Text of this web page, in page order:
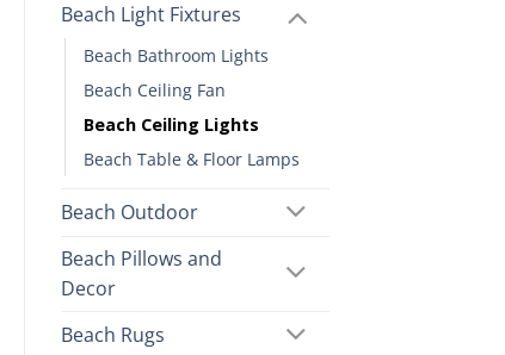
Beach Light Fixtures
Beach Bathroom Lights
Beach Ceiling Fan
Beach Ceiling Lights
Beach Table & Floor Lamps
Beach Outdoor
Beach Pillows and
Decor
Beach Rugs